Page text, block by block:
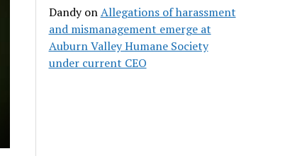
DandyonAllegations of harassment
and mismanagement emerge at
Auburn Valley Humane Society
under current CEO